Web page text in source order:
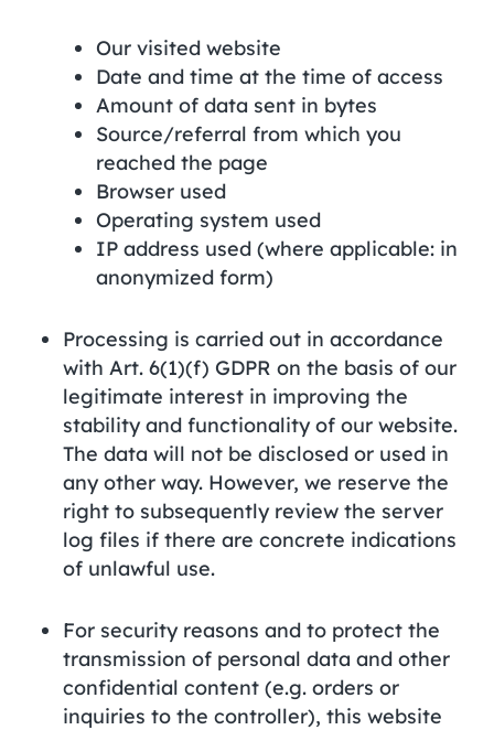
Our visited website
Date and time at the time of access
Amount of data sent in bytes
Source/referral from which you
reached the page
Browser used
Operating system used
IP address used (where applicable: in
anonymized form)
Processing is carried out in accordance
with Art. 6(1)(f) GDPR on the basis of our
legitimate interest in improving the
stability and functionality of our website.
The data will not be disclosed or used in
any other way. However, we reserve the
right to subsequently review the server
log files if there are concrete indications
of unlawful use.
For security reasons and to protect the
transmission of personal data and other
confidential content (e.g. orders or
inquiries to the controller), this website